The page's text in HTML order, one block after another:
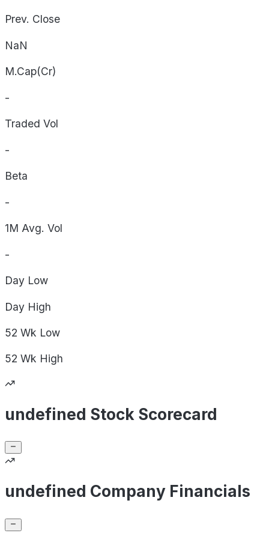
Prev. Close
NaN
M.Cap(Cr)
-
Traded Vol
-
Beta
-
1M Avg. Vol
-
Day Low
Day High
52 Wk Low
52 Wk High
undefined Stock Scorecard
undefined Company Financials